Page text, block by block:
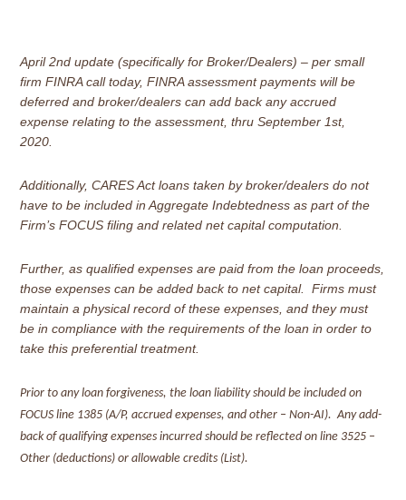
April 2nd update (specifically for Broker/Dealers) – per small
firm FINRA call today, FINRA assessment payments will be
deferred and broker/dealers can add back any accrued
expense relating to the assessment, thru September 1st,
2020.
Additionally, CARES Act loans taken by broker/dealers do not
have to be included in Aggregate Indebtedness as part of the
Firm’s FOCUS filing and related net capital computation.
Further, as qualified expenses are paid from the loan proceeds,
those expenses can be added back to net capital. Firms must
maintain a physical record of these expenses, and they must
be in compliance with the requirements of the loan in order to
take this preferential treatment.
Prior to any loan forgiveness, the loan liability should be included on
FOCUS line 1385 (A/P, accrued expenses, and other – Non-AI). Any add-
back of qualifying expenses incurred should be reflected on line 3525 –
Other (deductions) or allowable credits (List).